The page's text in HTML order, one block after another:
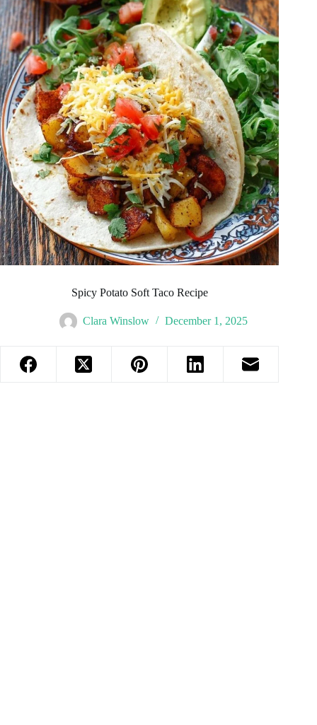
Spicy Potato Soft Taco Recipe
Clara Winslow December 1, 2025